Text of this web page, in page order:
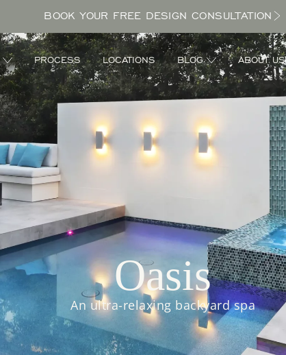
BOOK YOUR FREE DESIGN CONSULTATION
PROCESS LOCATIONS BLOG ABOUT US
Oasis
An ultra-relaxing backyard spa